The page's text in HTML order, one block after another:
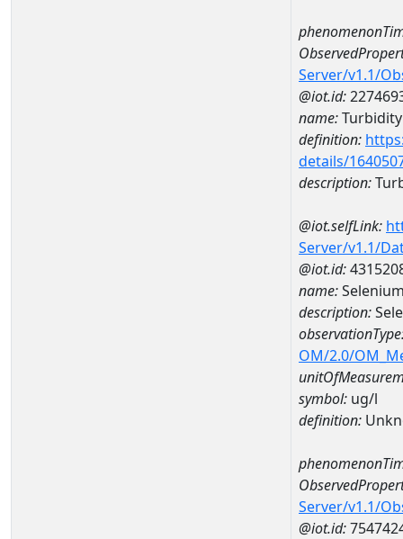
Server/v1.1/
@iot.id:
name:Turbidity
definition:
details/
description:
@iot.selfLink:
Server/v1.1/
@iot.id:
name:
description:
OM/2.0/
symbol: ug/l
definition:
Server/v1.1/
@iot.id: